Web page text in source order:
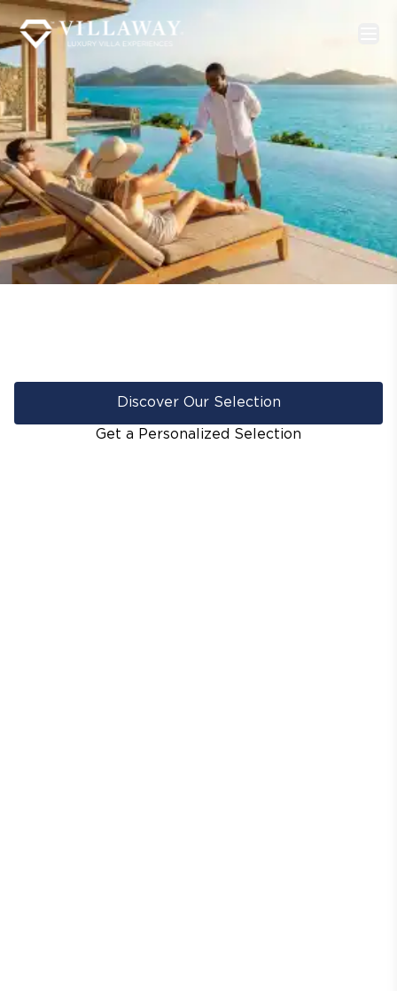
Discover Our Selection
Get a Personalized Selection